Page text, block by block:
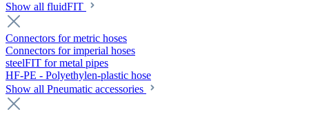
Show all fluidFIT
Connectors for metric hoses
Connectors for imperial hoses
steelFIT for metal pipes
HF-PE - Polyethylen-plastic hose
Show all Pneumatic accessories